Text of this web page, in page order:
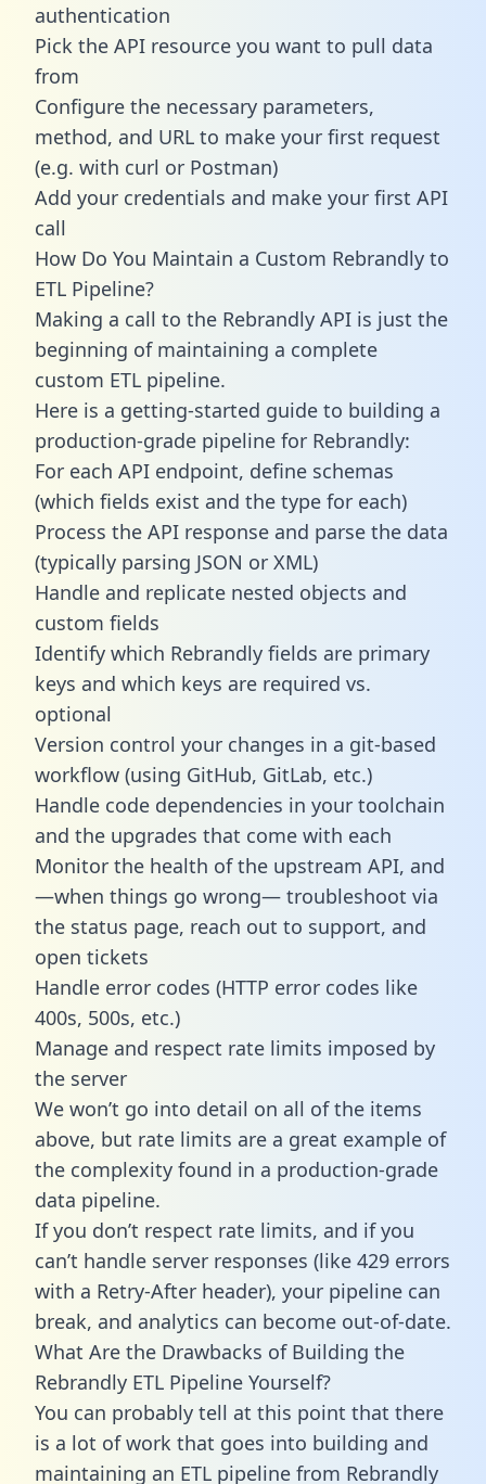
authentication
Pick the API resource you want to pull data
from
Configure the necessary parameters,
method, and URL to make your first request
(e.g. with curl or Postman)
Add your credentials and make your first API
call
How Do You Maintain a Custom Rebrandly to
ETL Pipeline?
Making a call to the Rebrandly API is just the
beginning of maintaining a complete
custom ETL pipeline.
Here is a getting-started guide to building a
production-grade pipeline for Rebrandly:
For each API endpoint, define schemas
(which fields exist and the type for each)
Process the API response and parse the data
(typically parsing JSON or XML)
Handle and replicate nested objects and
custom fields
Identify which Rebrandly fields are primary
keys and which keys are required vs.
optional
Version control your changes in a git-based
workflow (using GitHub, GitLab, etc.)
Handle code dependencies in your toolchain
and the upgrades that come with each
Monitor the health of the upstream API, and
—when things go wrong— troubleshoot via
the status page, reach out to support, and
open tickets
Handle error codes (HTTP error codes like
400s, 500s, etc.)
Manage and respect rate limits imposed by
the server
We won’t go into detail on all of the items
above, but rate limits are a great example of
the complexity found in a production-grade
data pipeline.
If you don’t respect rate limits, and if you
can’t handle server responses (like 429 errors
with a Retry-After header), your pipeline can
break, and analytics can become out-of-date.
What Are the Drawbacks of Building the
Rebrandly ETL Pipeline Yourself?
You can probably tell at this point that there
is a lot of work that goes into building and
maintaining an ETL pipeline from Rebrandly